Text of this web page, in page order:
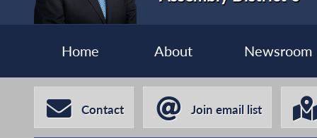
Home About Newsroom
Contact Join email list